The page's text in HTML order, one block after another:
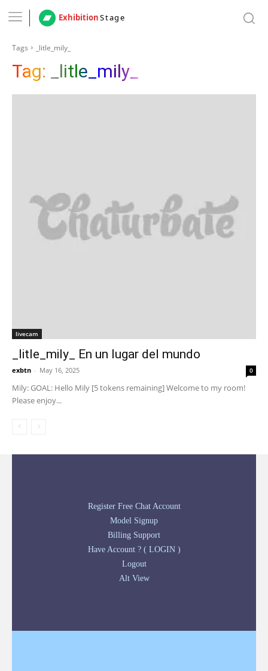
ExhibitionStage
Tags _litle_mily_
Tag: _litle_mily_
livecam
_litle_mily_ En un lugar del mundo
exbtn - May 16, 2025 0
Mily: GOAL: Hello Mily [5 tokens remaining] Welcome to my room!
Please enjoy...
Register Free Chat Account
Model Signup
Billing Support
Have Account ? ( LOGIN )
Logout
Alt View